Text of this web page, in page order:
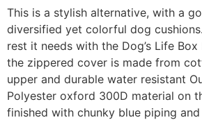
This is a stylish alternative, with a
diversified yet colorful dog
rest it needs with the Dog’s Life
the zippered cover is made from
upper and durable water resistant
Polyester oxford 300D material on
finished with chunky blue piping and